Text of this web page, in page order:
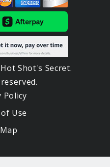
Shot's Secret.
Policy
Use